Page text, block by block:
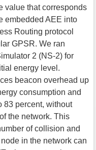
value that corresponds
embedded AEE into
Routing protocol
GPSR. We ran
2 (NS-2) for
energy level.
beacon overhead up
consumption and
83 percent, without
the network. This
of collision and
in the network can